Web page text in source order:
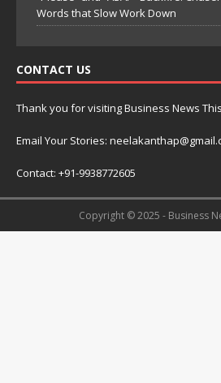
Words that Slow Work Down
CONTACT US
Thank you for visiting Business News
Email Your Stories:
Contact: +91-9938772605
Copyright © 2025 - Business